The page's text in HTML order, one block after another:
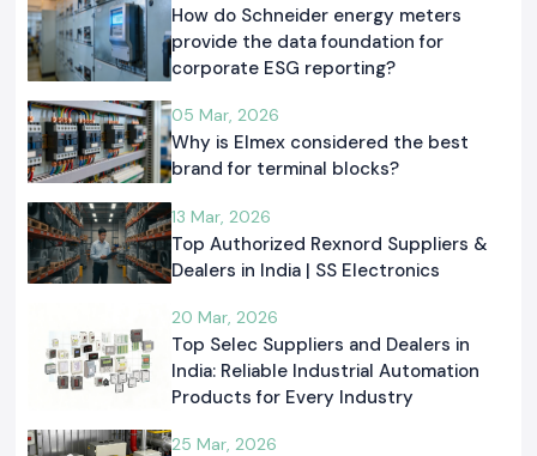
How do Schneider energy meters
provide the data foundation for
corporate ESG reporting?
05 Mar, 2026
Why is Elmex considered the best
brand for terminal blocks?
13 Mar, 2026
Top Authorized Rexnord Suppliers &
Dealers in India | SS Electronics
20 Mar, 2026
Top Selec Suppliers and Dealers in
India: Reliable Industrial Automation
Products for Every Industry
25 Mar, 2026